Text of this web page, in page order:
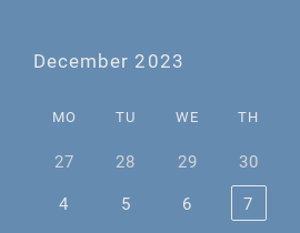
December 2023
MO TU WE TH
27 28 29 30
4
5 6 7